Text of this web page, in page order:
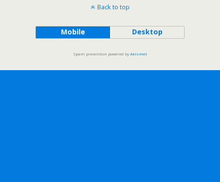
Back to top
Mobile Desktop
Spam prevention powered byAkismet